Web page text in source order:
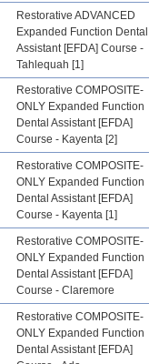
Restorative ADVANCED
Expanded Function Dental
Assistant [EFDA] Course -
Tahlequah [1]
Restorative COMPOSITE-
ONLY Expanded Function
Dental Assistant [EFDA]
Course - Kayenta [2]
Restorative COMPOSITE-
ONLY Expanded Function
Dental Assistant [EFDA]
Course - Kayenta [1]
Restorative COMPOSITE-
ONLY Expanded Function
Dental Assistant [EFDA]
Course - Claremore
Restorative COMPOSITE-
ONLY Expanded Function
Dental Assistant [EFDA]